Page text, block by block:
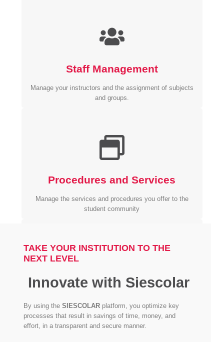
Staff Management
Manage your instructors and the assignment of subjects
and groups.
Procedures and Services
Manage the services and procedures you offer to the
student community
Personalized Portal
Both students and instructors have their own personal
portal.
TAKE YOUR INSTITUTION TO THE
NEXT LEVEL
Innovate with Siescolar
By using the SIESCOLARplatform, you optimize key
processes that result in savings of time, money, and
effort, in a transparent and secure manner.